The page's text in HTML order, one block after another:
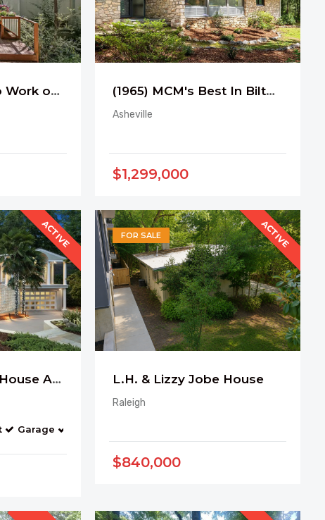
(2014) A Carrboro Work of Art (1965) MCM's Best In Biltmore Forest
Asheville
$1,299,000
ACTIVE
Art Gallery Glass House Among the Trees
Garage
ACTIVE
FOR SALE
L.H. & Lizzy Jobe House
Raleigh
$840,000